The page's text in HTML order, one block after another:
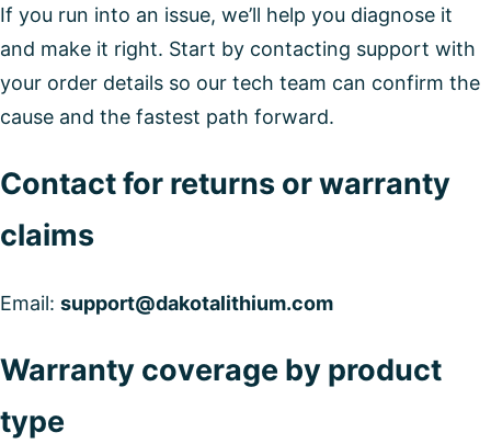
If you run into an issue, we’ll help you diagnose it
and make it right. Start by contacting support with
your order details so our tech team can confirm the
cause and the fastest path forward.
Contact for returns or warranty
claims
Email: support@dakotalithium.com
Warranty coverage by product
type